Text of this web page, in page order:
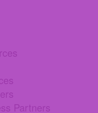
Partners